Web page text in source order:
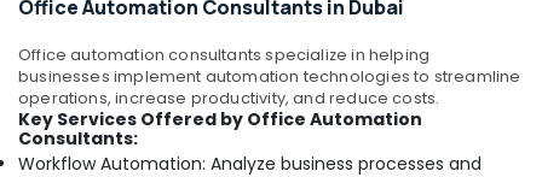
Office Automation Consultants in Dubai
Office automation consultants specialize in helping
businesses implement automation technologies to streamline
operations, increase productivity, and reduce costs.
Key Services Offered by Office Automation
Consultants:
Workflow Automation: Analyze business processes and